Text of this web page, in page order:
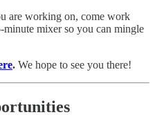
are working on, come work
mixer so you can mingle
. We hope to see you there!